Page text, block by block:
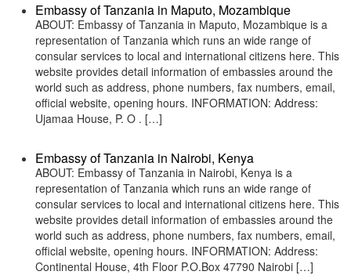
Embassy of Tanzania in Maputo, Mozambique
ABOUT: Embassy of Tanzania in Maputo, Mozambique is a
representation of Tanzania which runs an wide range of
consular services to local and international citizens here. This
website provides detail information of embassies around the
world such as address, phone numbers, fax numbers, email,
official website, opening hours. INFORMATION: Address:
Ujamaa House, P. O . […]
Embassy of Tanzania in Nairobi, Kenya
ABOUT: Embassy of Tanzania in Nairobi, Kenya is a
representation of Tanzania which runs an wide range of
consular services to local and international citizens here. This
website provides detail information of embassies around the
world such as address, phone numbers, fax numbers, email,
official website, opening hours. INFORMATION: Address:
Continental House, 4th Floor P.O.Box 47790 Nairobi […]